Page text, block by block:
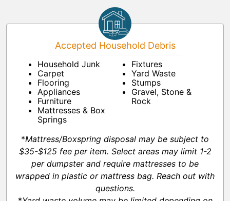
Accepted Household Debris
Household Junk
Carpet
Flooring
Appliances
Furniture
Mattresses & Box
Springs
Fixtures
Yard Waste
Stumps
Gravel, Stone &
Rock
*Mattress/Boxspring disposal may be subject to
$35-$125 fee per item. Select areas may limit 1-2
per dumpster and require mattresses to be
wrapped in plastic or mattress bag. Reach out with
questions.